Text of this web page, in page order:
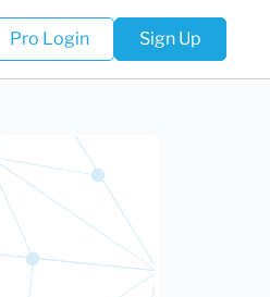
Pro Login Sign Up